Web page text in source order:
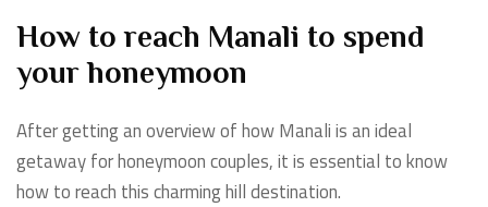
How to reach Manali to spend
your honeymoon
After getting an overview of how Manali is an ideal
getaway for honeymoon couples, it is essential to know
how to reach this charming hill destination.